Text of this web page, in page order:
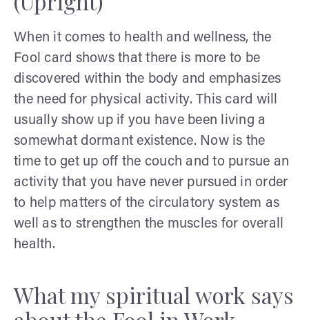
When it comes to health and wellness, the
Fool card shows that there is more to be
discovered within the body and emphasizes
the need for physical activity. This card will
usually show up if you have been living a
somewhat dormant existence. Now is the
time to get up off the couch and to pursue an
activity that you have never pursued in order
to help matters of the circulatory system as
well as to strengthen the muscles for overall
health.
What my spiritual work says